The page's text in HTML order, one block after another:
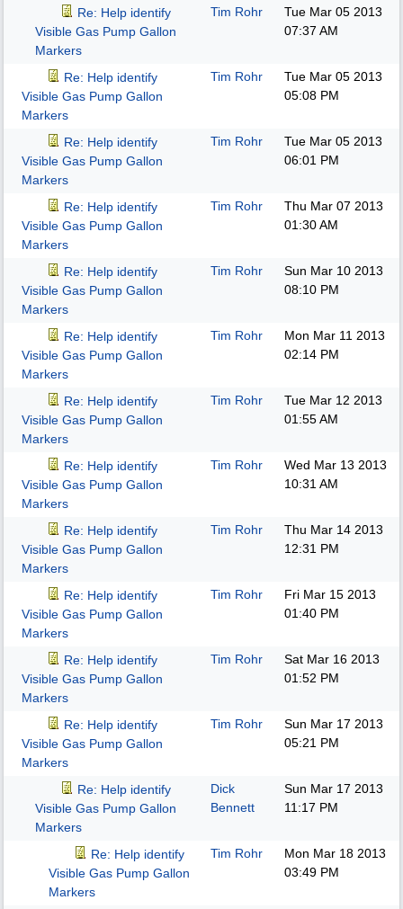
Re: Help identify
Visible Gas Pump Gallon
Markers
Tim Rohr
Tue Mar 05 2013
07:37 AM
Re: Help identify
Visible Gas Pump Gallon
Markers
Tim Rohr
Tue Mar 05 2013
05:08 PM
Re: Help identify
Visible Gas Pump Gallon
Markers
Tim Rohr
Tue Mar 05 2013
06:01 PM
Re: Help identify
Visible Gas Pump Gallon
Markers
Tim Rohr
Thu Mar 07 2013
01:30 AM
Re: Help identify
Visible Gas Pump Gallon
Markers
Tim Rohr
Sun Mar 10 2013
08:10 PM
Re: Help identify
Visible Gas Pump Gallon
Markers
Tim Rohr
Mon Mar 11 2013
02:14 PM
Re: Help identify
Visible Gas Pump Gallon
Markers
Tim Rohr
Tue Mar 12 2013
01:55 AM
Re: Help identify
Visible Gas Pump Gallon
Markers
Tim Rohr
Wed Mar 13 2013
10:31 AM
Re: Help identify
Visible Gas Pump Gallon
Markers
Tim Rohr
Thu Mar 14 2013
12:31 PM
Re: Help identify
Visible Gas Pump Gallon
Markers
Tim Rohr
Fri Mar 15 2013
01:40 PM
Re: Help identify
Visible Gas Pump Gallon
Markers
Tim Rohr
Sat Mar 16 2013
01:52 PM
Re: Help identify
Visible Gas Pump Gallon
Markers
Tim Rohr
Sun Mar 17 2013
05:21 PM
Re: Help identify
Visible Gas Pump Gallon
Markers
Dick
Bennett
Sun Mar 17 2013
11:17 PM
Re: Help identify
Visible Gas Pump Gallon
Markers
Tim Rohr
Mon Mar 18 2013
03:49 PM